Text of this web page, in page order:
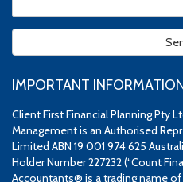
IMPORTANT
Client First Financial Planning Pty
Management is an Authorised
Limited ABN 19 001 974 625
Holder Number 227232 (“Count
Accountants® is a trading name